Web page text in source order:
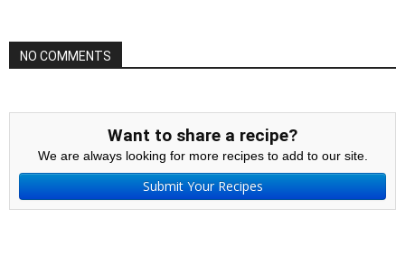
NO COMMENTS
Want to share a recipe?
We are always looking for more recipes to add to our site.
Submit Your Recipes